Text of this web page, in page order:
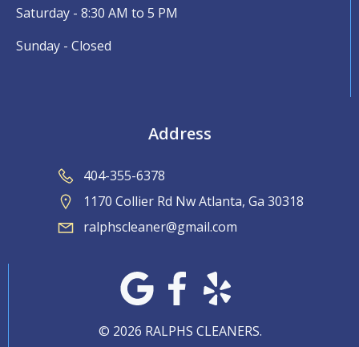
Saturday - 8:30 AM to 5 PM
Sunday - Closed
Address
404-355-6378
1170 Collier Rd Nw Atlanta, Ga 30318
ralphscleaner@gmail.com
© 2026 RALPHS CLEANERS.